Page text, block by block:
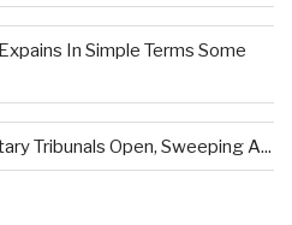
In Simple Terms Some
Tribunals Open, Sweeping A...